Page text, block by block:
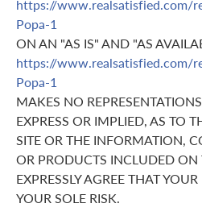
https://www.realsatisfied.com/
Popa-1
ON AN "AS IS" AND "AS
https://www.realsatisfied.com/
Popa-1
MAKES NO
EXPRESS OR IMPLIED, AS TO
SITE OR THE INFORMATION,
OR PRODUCTS INCLUDED ON
EXPRESSLY AGREE THAT
YOUR SOLE RISK.